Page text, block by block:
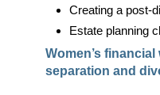
Creating a post-
Estate planning
Women’s
separation and